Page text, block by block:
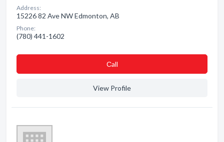
Address:
15226 82 Ave NW Edmonton, AB
Phone:
(780) 441-1602
Сall
View Profile